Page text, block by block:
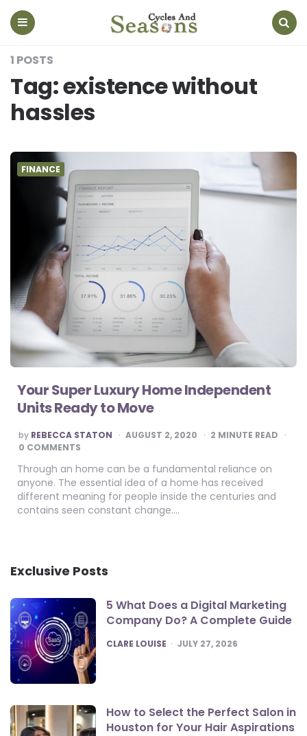
Cycles
And
1 POSTS
Tag:existence without
hassles
FINANCE
Your Super Luxury Home Independent
Units Ready to Move
POSTED
BY
by REBECCA STATON AUGUST 2, 2020 2 MINUTE READ
0 COMMENTS
Through an home can be a fundamental reliance on
anyone. The essential idea of a home has received
different meaning for people inside the centuries and
contains seen constant change….
Exclusive Posts
5 What Does a Digital Marketing
Company Do? A Complete Guide
POSTED
CLARE LOUISE JULY 27, 2026
How to Select the Perfect Salon in
Houston for Your Hair Aspirations